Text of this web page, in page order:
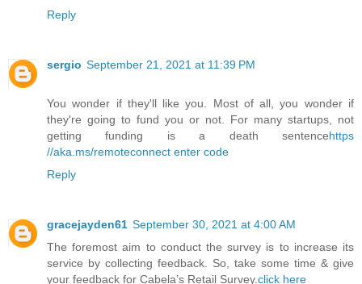
Reply
sergio September 21, 2021 at 11:39 PM
You wonder if they'll like you. Most of all, you wonder if
they're going to fund you or not. For many startups, not
getting funding is a death sentencehttps
//aka.ms/remoteconnect enter code
Reply
gracejayden61 September 30, 2021 at 4:00 AM
The foremost aim to conduct the survey is to increase its
service by collecting feedback. So, take some time & give
your feedback for Cabela’s Retail Survey.click here